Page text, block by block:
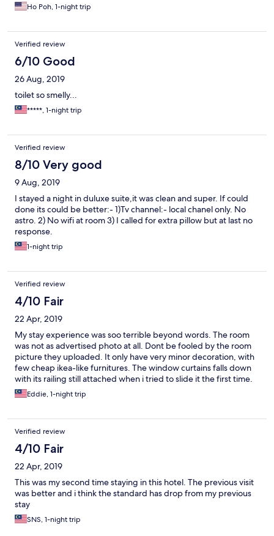
Ho Poh, 1-night trip
Verified review
6/10 Good
26 Aug, 2019
toilet so smelly...
*****, 1-night trip
Verified review
8/10 Very good
9 Aug, 2019
I stayed a night in duluxe suite,it was clean and super. If could
done its could be better:- 1)Tv channel:- local chanel only. No
astro. 2) No wifi at room 3) I called for extra pillow but at last no
response.
1-night trip
Verified review
4/10 Fair
22 Apr, 2019
My stay experience was soo terrible beyond words. The room
was not as advertised photo at all. Dont be fooled by the room
picture they uploaded. It only have very minor decoration, with
few cheap ikea-like furnitures. The window curtains falls down
with its railing still attached when i tried to slide it the first time.
It nearly hit my head. The maintenance team took 40 minutes to
drill the railing back to the wall. No change of room given. The
few minutes walking around the unit. There was a ceiling fan,
but it cant be use. The building is honestly not a hotel, its more
to a serviced apartment with empty hallway. The unit that i
stayed (deluxe twin) had a kitchen (empty), hall (small tv with
few uninteresting channel, small couch, small coffee table), very
small bathroom (fit for only 1 person), and a small bedroom with
twin bed. Although its a twin bed, I was only supplied with 1
comforter and 1 pillow (What?) Because there was no direct line
on the roomphone, I had to go to the receptionist to request it.
There was another locked room inside my unit, i dont know what
Eddie, 1-night trip
Verified review
4/10 Fair
22 Apr, 2019
This was my second time staying in this hotel. The previous visit
was better and i think the standard has drop from my previous
stay
SNS, 1-night trip